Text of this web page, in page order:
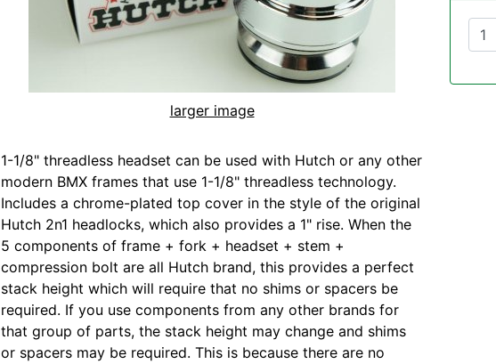
larger image
1-1/8" threadless headset can be used with Hutch or any other
modern BMX frames that use 1-1/8" threadless technology.
Includes a chrome-plated top cover in the style of the original
Hutch 2n1 headlocks, which also provides a 1" rise. When the
5 components of frame + fork + headset + stem +
compression bolt are all Hutch brand, this provides a perfect
stack height which will require that no shims or spacers be
required. If you use components from any other brands for
that group of parts, the stack height may change and shims
or spacers may be required. This is because there are no